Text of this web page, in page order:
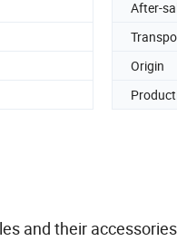
After-
Origin
and their